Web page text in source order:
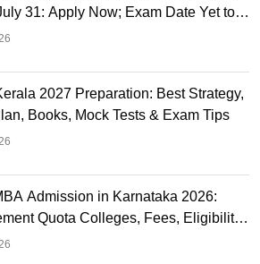
31: Apply Now; Exam Date Yet to
2027 Preparation: Best Strategy,
Books, Mock Tests & Exam Tips
Admission in Karnataka 2026:
Quota Colleges, Fees, Eligibility,